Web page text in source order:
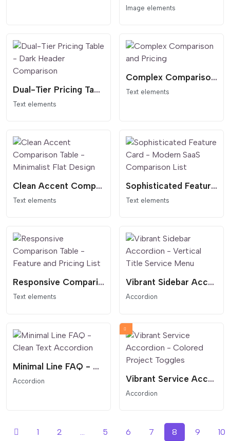
Image elements
Dual-Tier Pricing Table - Dark Header Comparison
Text elements
Complex Comparison and Pricing
Text elements
Clean Accent Comparison Table - Minimalist Flat Design
Text elements
Sophisticated Feature Card - Modern SaaS Comparison List
Text elements
Responsive Comparison Table - Feature and Pricing List
Text elements
Vibrant Sidebar Accordion - Vertical Title Service Menu
Accordion
Minimal Line FAQ - Clean Text Accordion
Accordion Vibrant Service Accordion - Colored Project Toggles
Accordion
1 2 ... 5 6 7 8 9 10